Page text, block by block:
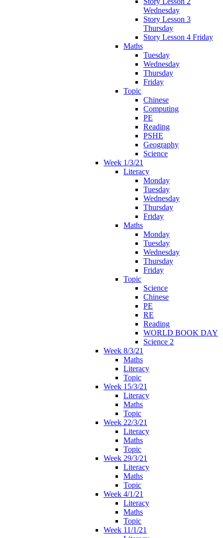
Wednesday
Story Lesson 3
Thursday
Story Lesson 4 Friday
Maths
Tuesday
Wednesday
Thursday
Friday
Topic
Chinese
Computing
PE
Reading
PSHE
Geography
Science
Week 1/3/21
Literacy
Monday
Tuesday
Wednesday
Thursday
Friday
Maths
Monday
Tuesday
Wednesday
Thursday
Friday
Topic
Science
Chinese
PE
RE
Reading
WORLD BOOK DAY
Science 2
Week 8/3/21
Maths
Literacy
Topic
Week 15/3/21
Literacy
Maths
Topic
Week 22/3/21
Literacy
Maths
Topic
Week 29/3/21
Literacy
Maths
Topic
Week 4/1/21
Literacy
Maths
Topic
Week 11/1/21